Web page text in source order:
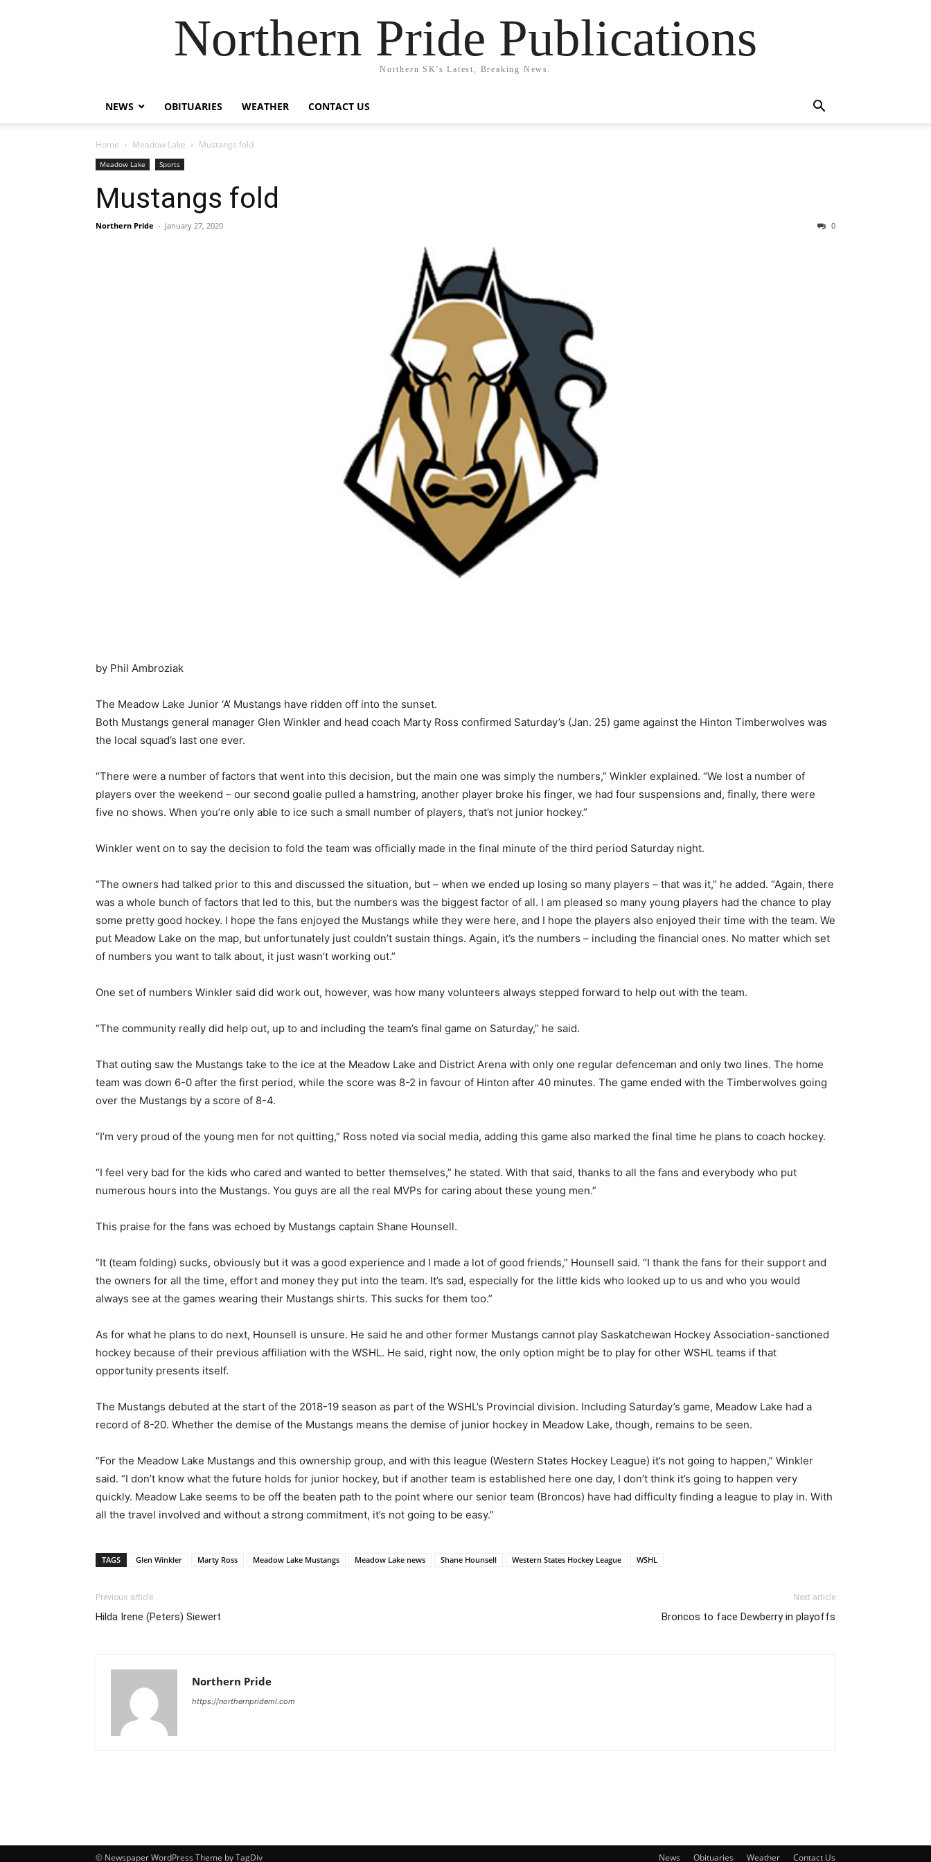
Northern Pride Publications
Northern SK's Latest, Breaking News.
NEWS OBITUARIES WEATHER CONTACT US
Home Meadow Lake Mustangs fold
Meadow Lake Sports
Mustangs fold
Northern Pride - January 27, 2020 0
by Phil Ambroziak
The Meadow Lake Junior ‘A’ Mustangs have ridden off into the sunset.
Both Mustangs general manager Glen Winkler and head coach Marty Ross confirmed Saturday’s (Jan. 25) game against the Hinton Timberwolves was
the local squad’s last one ever.
“There were a number of factors that went into this decision, but the main one was simply the numbers,” Winkler explained. “We lost a number of
players over the weekend – our second goalie pulled a hamstring, another player broke his finger, we had four suspensions and, finally, there were
five no shows. When you’re only able to ice such a small number of players, that’s not junior hockey.”
Winkler went on to say the decision to fold the team was officially made in the final minute of the third period Saturday night.
“The owners had talked prior to this and discussed the situation, but – when we ended up losing so many players – that was it,” he added. “Again, there
was a whole bunch of factors that led to this, but the numbers was the biggest factor of all. I am pleased so many young players had the chance to play
some pretty good hockey. I hope the fans enjoyed the Mustangs while they were here, and I hope the players also enjoyed their time with the team. We
put Meadow Lake on the map, but unfortunately just couldn’t sustain things. Again, it’s the numbers – including the financial ones. No matter which set
of numbers you want to talk about, it just wasn’t working out.”
One set of numbers Winkler said did work out, however, was how many volunteers always stepped forward to help out with the team.
“The community really did help out, up to and including the team’s final game on Saturday,” he said.
That outing saw the Mustangs take to the ice at the Meadow Lake and District Arena with only one regular defenceman and only two lines. The home
team was down 6-0 after the first period, while the score was 8-2 in favour of Hinton after 40 minutes. The game ended with the Timberwolves going
over the Mustangs by a score of 8-4.
“I’m very proud of the young men for not quitting,” Ross noted via social media, adding this game also marked the final time he plans to coach hockey.
“I feel very bad for the kids who cared and wanted to better themselves,” he stated. With that said, thanks to all the fans and everybody who put
numerous hours into the Mustangs. You guys are all the real MVPs for caring about these young men.”
This praise for the fans was echoed by Mustangs captain Shane Hounsell.
“It (team folding) sucks, obviously but it was a good experience and I made a lot of good friends,” Hounsell said. “I thank the fans for their support and
the owners for all the time, effort and money they put into the team. It’s sad, especially for the little kids who looked up to us and who you would
always see at the games wearing their Mustangs shirts. This sucks for them too.”
As for what he plans to do next, Hounsell is unsure. He said he and other former Mustangs cannot play Saskatchewan Hockey Association-sanctioned
hockey because of their previous affiliation with the WSHL. He said, right now, the only option might be to play for other WSHL teams if that
opportunity presents itself.
The Mustangs debuted at the start of the 2018-19 season as part of the WSHL’s Provincial division. Including Saturday’s game, Meadow Lake had a
record of 8-20. Whether the demise of the Mustangs means the demise of junior hockey in Meadow Lake, though, remains to be seen.
“For the Meadow Lake Mustangs and this ownership group, and with this league (Western States Hockey League) it’s not going to happen,” Winkler
said. “I don’t know what the future holds for junior hockey, but if another team is established here one day, I don’t think it’s going to happen very
quickly. Meadow Lake seems to be off the beaten path to the point where our senior team (Broncos) have had difficulty finding a league to play in. With
all the travel involved and without a strong commitment, it’s not going to be easy.”
TAGS Glen Winkler Marty Ross Meadow Lake Mustangs Meadow Lake news Shane Hounsell Western States Hockey League WSHL
Previous article
Hilda Irene (Peters) Siewert
Next article
Broncos to face Dewberry in playoffs
Northern Pride
https://northernprideml.com
News Obituaries Weather Contact Us
© Newspaper WordPress Theme by TagDiv